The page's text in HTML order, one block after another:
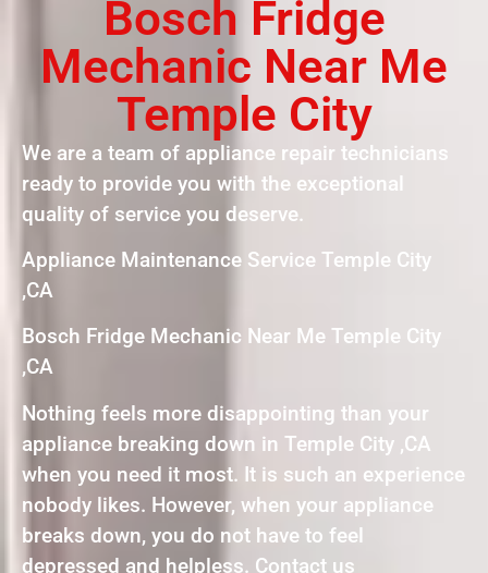
Bosch Fridge
Mechanic Near Me
Temple City
We are a team of appliance repair technicians
ready to provide you with the exceptional
quality of service you deserve.
Appliance Maintenance Service Temple City
,CA
Bosch Fridge Mechanic Near Me Temple City
,CA
Nothing feels more disappointing than your
appliance breaking down in Temple City ,CA
when you need it most. It is such an experience
nobody likes. However, when your appliance
breaks down, you do not have to feel
depressed and helpless. Contact us